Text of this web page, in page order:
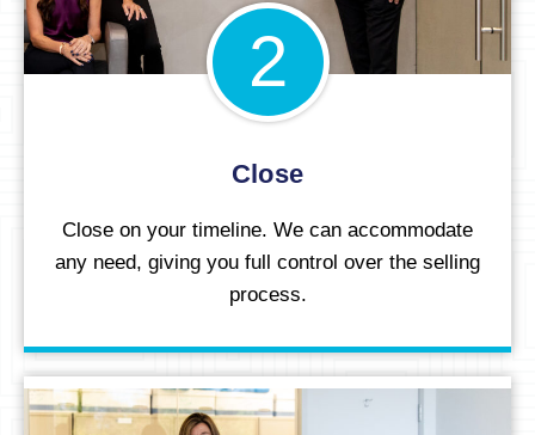
2
Close
Close on your timeline. We can accommodate
any need, giving you full control over the selling
process.